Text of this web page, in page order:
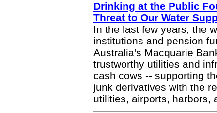
Drinking at the Public
Threat to Our Water
In the last few years, the
institutions and pension
Australia's Macquarie
trustworthy utilities and
cash cows -- supporting
junk derivatives with the
utilities, airports, harbors,